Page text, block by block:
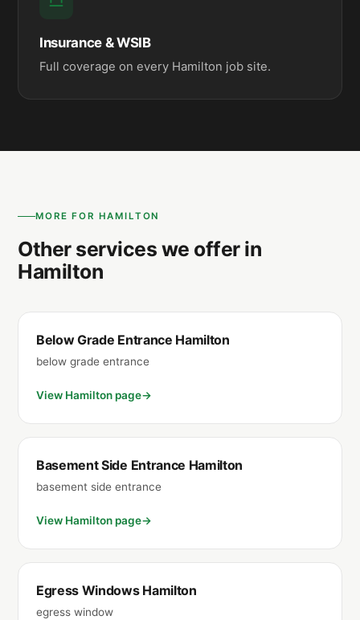
Insurance & WSIB
Full coverage on every Hamilton job site.
MORE FOR HAMILTON
Other services we offer in
Hamilton
Below Grade Entrance Hamilton
below grade entrance
View Hamilton page
Basement Side Entrance Hamilton
basement side entrance
View Hamilton page
Egress Windows Hamilton
egress window